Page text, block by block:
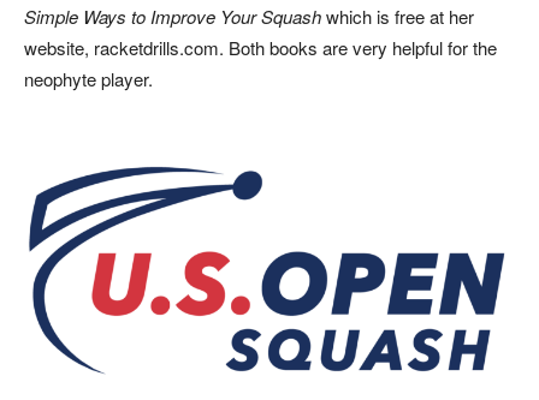
Simple Ways to Improve Your Squashwhich is free at her
website, racketdrills.com. Both books are very helpful for the
neophyte player.